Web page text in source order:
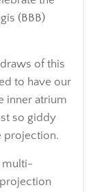
(BBB)
of this
to have our
inner atrium
so giddy
projection.
multi-